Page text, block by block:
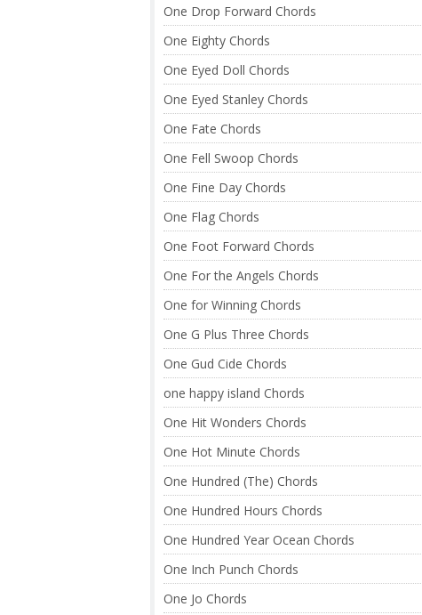
One Drop Forward Chords
One Eighty Chords
One Eyed Doll Chords
One Eyed Stanley Chords
One Fate Chords
One Fell Swoop Chords
One Fine Day Chords
One Flag Chords
One Foot Forward Chords
One For the Angels Chords
One for Winning Chords
One G Plus Three Chords
One Gud Cide Chords
one happy island Chords
One Hit Wonders Chords
One Hot Minute Chords
One Hundred (The) Chords
One Hundred Hours Chords
One Hundred Year Ocean Chords
One Inch Punch Chords
One Jo Chords